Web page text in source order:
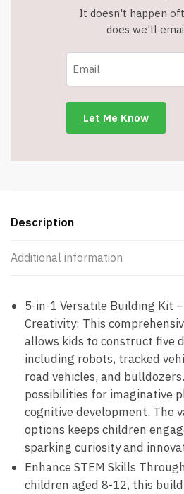
It doesn't happen
does we'll
Description
Additional information
5-in-1 Versatile Building Kit –
Creativity: This
allows kids to construct five
including robots, tracked
road vehicles, and
possibilities for imaginative
cognitive development. The
options keeps children
sparking curiosity and
Enhance STEM Skills
children aged 8-12, this